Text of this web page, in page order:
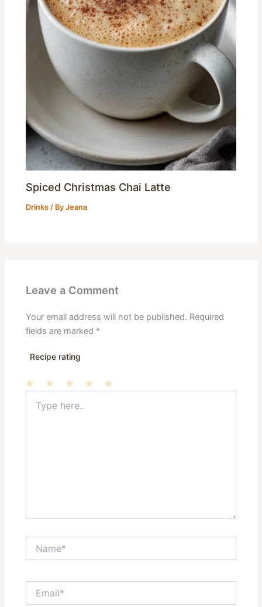
Spiced Christmas Chai Latte
Drinks / ByJeana
Leave a Comment
Your email address will not be published. Required
fields are marked *
Recipe rating
Stars
Stars
Star
here..